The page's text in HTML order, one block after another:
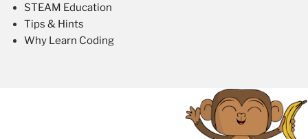
STEAM Education
Tips & Hints
Why Learn Coding